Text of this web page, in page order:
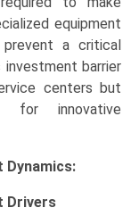
equipment
a critical
barrier
centers but
for innovative
Dynamics:
Drivers